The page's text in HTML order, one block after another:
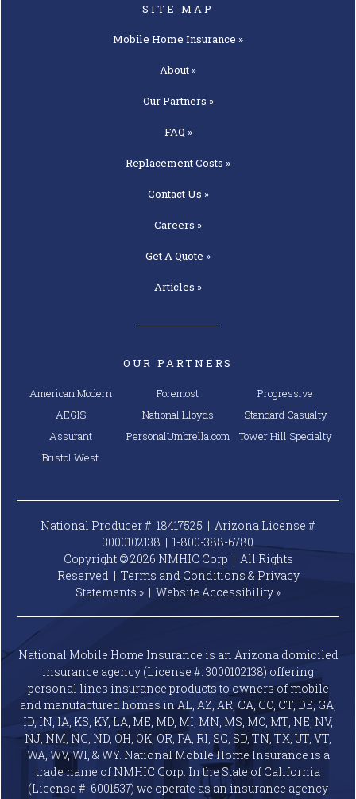
SITE MAP
Mobile Home Insurance »
About »
OurPartners »
FAQ »
ReplacementCosts »
ContactUs »
Careers »
Get A Quote »
Articles »
OUR PARTNERS
American Modern
AEGIS
Assurant
Bristol West
Foremost
National Lloyds
PersonalUmbrella.com
Progressive
Standard Casualty
Tower Hill Specialty
National Producer #: 18417525 | Arizona License #
3000102138 | 1-800-388-6780
Copyright © 2026 NMHIC Corp | All Rights
Reserved | Terms and Conditions & Privacy
Statements » | Website Accessibility »
National Mobile Home Insurance is an Arizona domiciled
insurance agency (License #: 3000102138) offering
personal lines insurance products to owners of mobile
and manufactured homes in AL, AZ, AR, CA, CO, CT, DE, GA,
ID, IN, IA, KS, KY, LA, ME, MD, MI, MN, MS, MO, MT, NE, NV,
NJ, NM, NC, ND, OH, OK, OR, PA, RI, SC, SD, TN, TX, UT, VT,
WA, WV, WI, & WY. National Mobile Home Insurance is a
trade name of NMHIC Corp. In the State of California
(License #: 6001537) we operate as an insurance agency